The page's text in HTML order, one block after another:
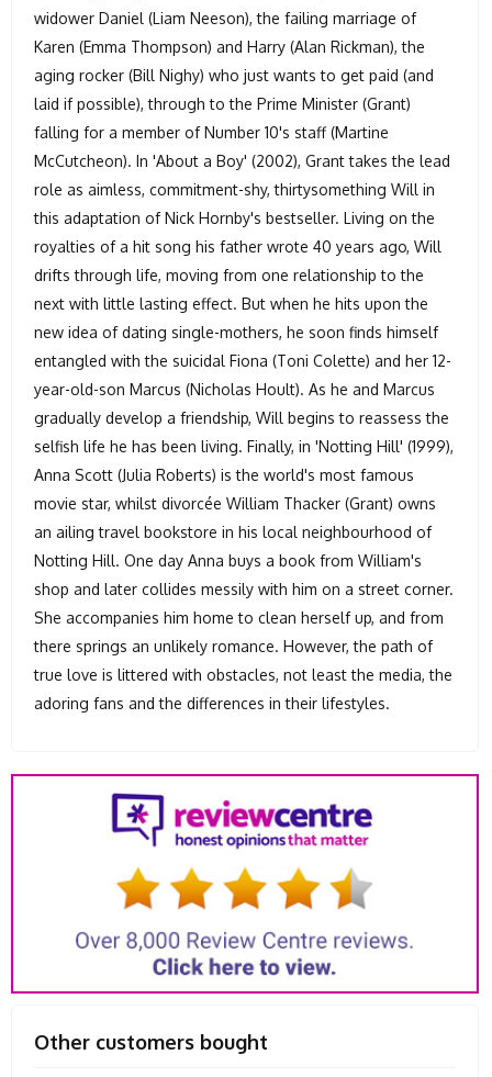
widower Daniel (Liam Neeson), the failing marriage of
Karen (Emma Thompson) and Harry (Alan Rickman), the
aging rocker (Bill Nighy) who just wants to get paid (and
laid if possible), through to the Prime Minister (Grant)
falling for a member of Number 10's staff (Martine
McCutcheon). In 'About a Boy' (2002), Grant takes the lead
role as aimless, commitment-shy, thirtysomething Will in
this adaptation of Nick Hornby's bestseller. Living on the
royalties of a hit song his father wrote 40 years ago, Will
drifts through life, moving from one relationship to the
next with little lasting effect. But when he hits upon the
new idea of dating single-mothers, he soon finds himself
entangled with the suicidal Fiona (Toni Colette) and her 12-
year-old-son Marcus (Nicholas Hoult). As he and Marcus
gradually develop a friendship, Will begins to reassess the
selfish life he has been living. Finally, in 'Notting Hill' (1999),
Anna Scott (Julia Roberts) is the world's most famous
movie star, whilst divorcée William Thacker (Grant) owns
an ailing travel bookstore in his local neighbourhood of
Notting Hill. One day Anna buys a book from William's
shop and later collides messily with him on a street corner.
She accompanies him home to clean herself up, and from
there springs an unlikely romance. However, the path of
true love is littered with obstacles, not least the media, the
adoring fans and the differences in their lifestyles.
Other customers bought